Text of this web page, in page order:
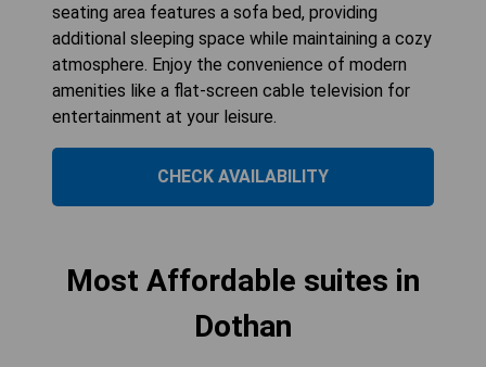
seating area features a sofa bed, providing
additional sleeping space while maintaining a cozy
atmosphere. Enjoy the convenience of modern
amenities like a flat-screen cable television for
entertainment at your leisure.
CHECK AVAILABILITY
Most Affordable suites in
Dothan